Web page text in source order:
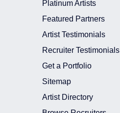
Platinum Artists
Featured Partners
Artist Testimonials
Recruiter Testimonials
Get a Portfolio
Sitemap
Artist Directory